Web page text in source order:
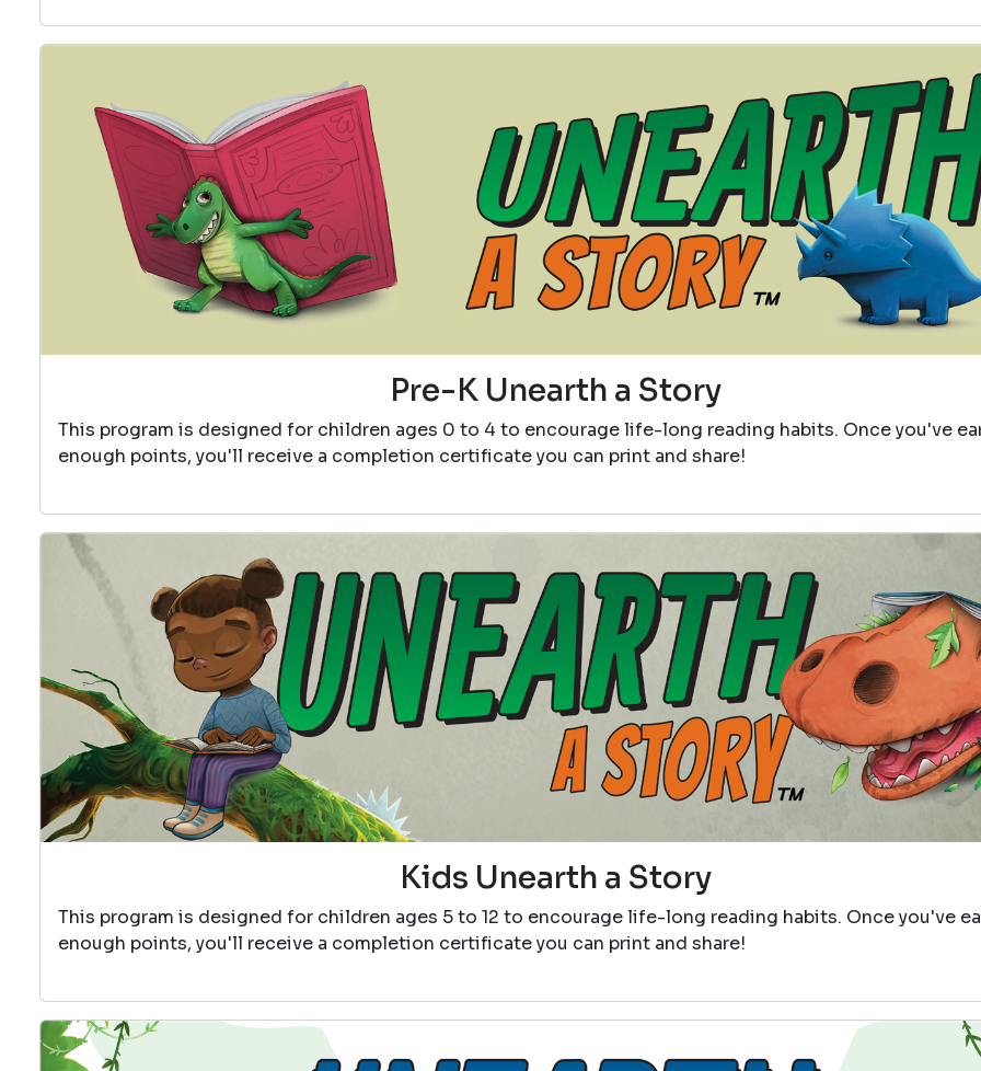
Pre-K Unearth a Story
This program is designed for children ages 0 to 4 to encourage life-long reading habits. Once you've
enough points, you'll receive a completion certificate you can print and share!
Kids Unearth a Story
This program is designed for children ages 5 to 12 to encourage life-long reading habits. Once you've
enough points, you'll receive a completion certificate you can print and share!